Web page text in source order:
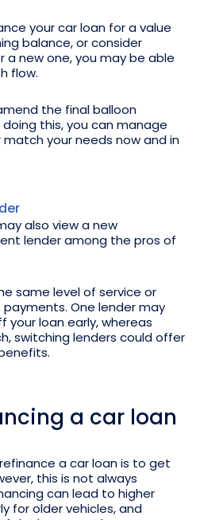
your car loan for a value
balance, or consider
a new one, you may be able
flow.
the final balloon
this, you can manage
your needs now and in
also view a new
lender among the pros of
same level of service or
One lender may
your loan early, whereas
switching lenders could offer
a car loan
a car loan is to get
this is not always
can lead to higher
for older vehicles, and